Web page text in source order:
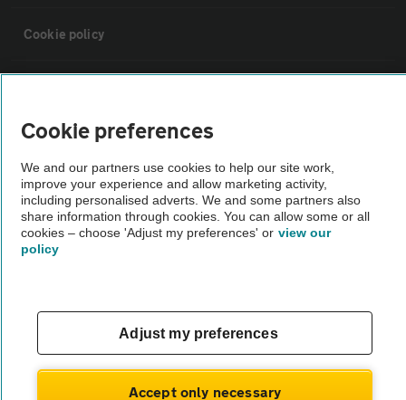
Cookie policy
Vehicle Inspections
The AA recommends an AA Cars Vehicle Inspection before purchase.
Not all cars are mechanically checked by the AA.
theAA.com
Cookie preferences
We and our partners use cookies to help our site work,
improve your experience and allow marketing activity,
including personalised adverts. We and some partners also
share information through cookies. You can allow some or all
cookies – choose 'Adjust my preferences' or view our
policy
Adjust my preferences
Accept only necessary